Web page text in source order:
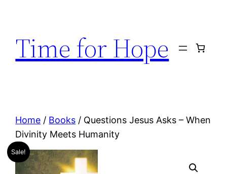
content
Time for Hope
Home / Books / Questions Jesus Asks – When
Divinity Meets Humanity
Sale!